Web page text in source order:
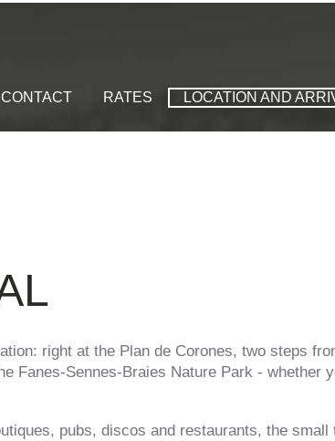
LOCATION AND
RATES
CONTACT
right at the Plan de Corones, two steps
Fanes-Sennes-Braies Nature Park - whether
pubs, discos and restaurants, the